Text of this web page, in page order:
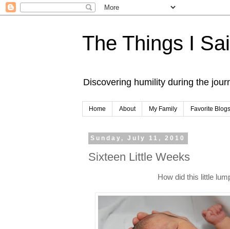
The Things I
Discovering humility during the
Home About My Family Favorite Blogs
Sunday, July 11, 2010
Sixteen Little Weeks
How did this little